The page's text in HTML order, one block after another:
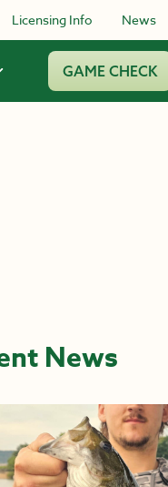
Licensing Info News
GAME CHECK
News